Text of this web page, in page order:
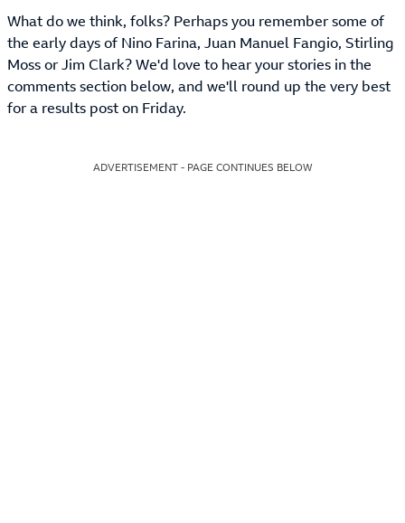
What do we think, folks? Perhaps you remember some of
the early days of Nino Farina, Juan Manuel Fangio, Stirling
Moss or Jim Clark? We'd love to hear your stories in the
comments section below, and we'll round up the very best
for a results post on Friday.
ADVERTISEMENT - PAGE CONTINUES BELOW